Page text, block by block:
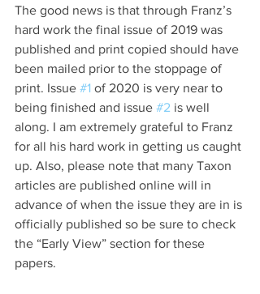
The good news is that through Franz’s
hard work the final issue of 2019 was
published and print copied should have
been mailed prior to the stoppage of
print. Issue #1 of 2020 is very near to
being finished and issue #2 is well
along. I am extremely grateful to Franz
for all his hard work in getting us caught
up. Also, please note that many Taxon
articles are published online will in
advance of when the issue they are in is
officially published so be sure to check
the “Early View” section for these
papers.